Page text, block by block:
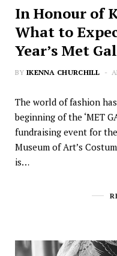
In Honour of
What to
Year’s Met
BY IKENNA CHURCHILL
The world of fashion
beginning of the ‘MET
fundraising event for
Museum of Art’s
is…